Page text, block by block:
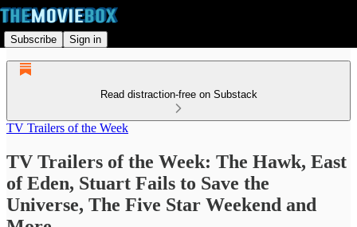
Subscribe Sign in
Read distraction-free on Substack
TV Trailers of the Week
TV Trailers of the Week: The Hawk, East
of Eden, Stuart Fails to Save the
Universe, The Five Star Weekend and